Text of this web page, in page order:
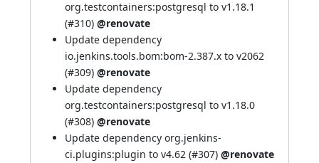
org.testcontainers:postgresql to v1.18.1
(#310) @renovate
Update dependency
io.jenkins.tools.bom:bom-2.387.x to v2062
(#309) @renovate
Update dependency
org.testcontainers:postgresql to v1.18.0
(#308) @renovate
Update dependency org.jenkins-
ci.plugins:plugin to v4.62 (#307) @renovate